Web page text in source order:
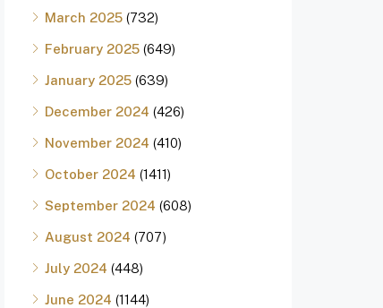
March 2025 (732)
February 2025 (649)
January 2025 (639)
December 2024 (426)
November 2024 (410)
October 2024 (1411)
September 2024 (608)
August 2024 (707)
July 2024 (448)
June 2024 (1144)